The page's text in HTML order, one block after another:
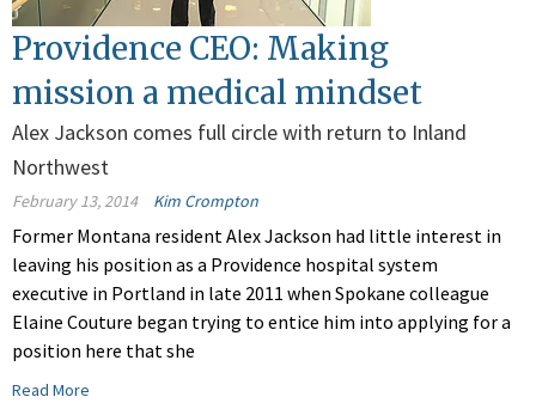
Providence CEO: Making
mission a medical mindset
Alex Jackson comes full circle with return to Inland
Northwest
February 13, 2014 Kim Crompton
Former Montana resident Alex Jackson had little interest in
leaving his position as a Providence hospital system
executive in Portland in late 2011 when Spokane colleague
Elaine Couture began trying to entice him into applying for a
position here that she
Read More